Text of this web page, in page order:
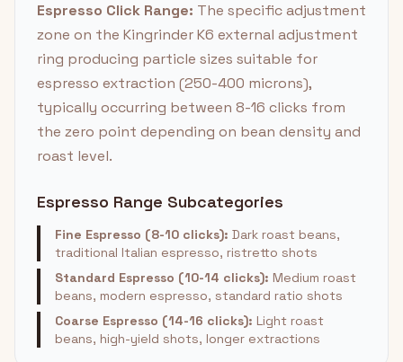
Espresso Click Range: The specific adjustment
zone on the Kingrinder K6 external adjustment
ring producing particle sizes suitable for
espresso extraction (250-400 microns),
typically occurring between 8-16 clicks from
the zero point depending on bean density and
roast level.
Espresso Range Subcategories
Fine Espresso (8-10 clicks): Dark roast beans,
traditional Italian espresso, ristretto shots
Standard Espresso (10-14 clicks): Medium roast
beans, modern espresso, standard ratio shots
Coarse Espresso (14-16 clicks): Light roast
beans, high-yield shots, longer extractions